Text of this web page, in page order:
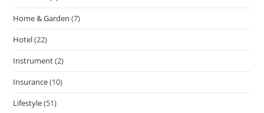
Home & Garden (7)
Hotel(22)
Instrument(2)
Insurance(10)
Lifestyle(51)